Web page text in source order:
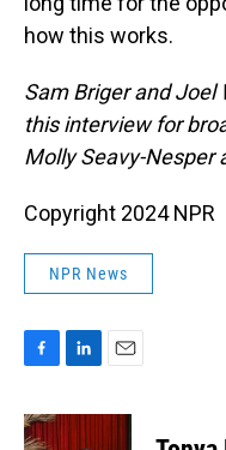
how this works.
Sam Briger and Joel
this interview for
Molly Seavy-Nesper
Copyright 2024 NPR
NPR News
c
e
n
a